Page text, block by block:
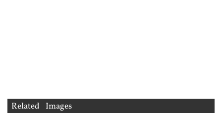
Related Images